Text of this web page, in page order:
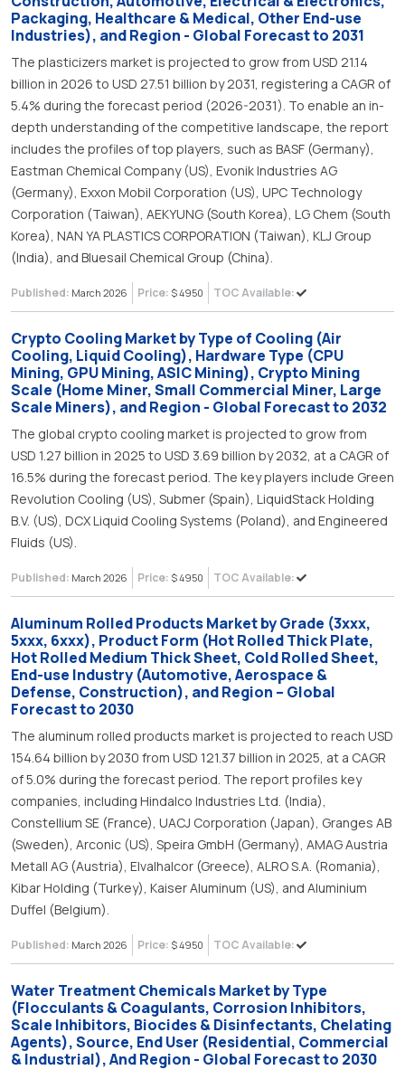
Packaging, Healthcare & Medical, Other End-use
Industries), and Region - Global Forecast to 2031
The plasticizers market is projected to grow from USD 21.14
billion in 2026 to USD 27.51 billion by 2031, registering a CAGR of
5.4% during the forecast period (2026-2031). To enable an in-
depth understanding of the competitive landscape, the report
includes the profiles of top players, such as BASF (Germany),
Eastman Chemical Company (US), Evonik Industries AG
(Germany), Exxon Mobil Corporation (US), UPC Technology
Corporation (Taiwan), AEKYUNG (South Korea), LG Chem (South
Korea), NAN YA PLASTICS CORPORATION (Taiwan), KLJ Group
(India), and Bluesail Chemical Group (China).
Published: March 2026 Price: $ 4950 TOC Available:
Crypto Cooling Market by Type of Cooling (Air
Cooling, Liquid Cooling), Hardware Type (CPU
Mining, GPU Mining, ASIC Mining), Crypto Mining
Scale (Home Miner, Small Commercial Miner, Large
Scale Miners), and Region - Global Forecast to 2032
The global crypto cooling market is projected to grow from
USD 1.27 billion in 2025 to USD 3.69 billion by 2032, at a CAGR of
16.5% during the forecast period. The key players include Green
Revolution Cooling (US), Submer (Spain), LiquidStack Holding
B.V. (US), DCX Liquid Cooling Systems (Poland), and Engineered
Fluids (US).
Published: March 2026 Price: $ 4950 TOC Available:
Aluminum Rolled Products Market by Grade (3xxx,
5xxx, 6xxx), Product Form (Hot Rolled Thick Plate,
Hot Rolled Medium Thick Sheet, Cold Rolled Sheet,
End-use Industry (Automotive, Aerospace &
Defense, Construction), and Region – Global
Forecast to 2030
The aluminum rolled products market is projected to reach USD
154.64 billion by 2030 from USD 121.37 billion in 2025, at a CAGR
of 5.0% during the forecast period. The report profiles key
companies, including Hindalco Industries Ltd. (India),
Constellium SE (France), UACJ Corporation (Japan), Granges AB
(Sweden), Arconic (US), Speira GmbH (Germany), AMAG Austria
Metall AG (Austria), Elvalhalcor (Greece), ALRO S.A. (Romania),
Kibar Holding (Turkey), Kaiser Aluminum (US), and Aluminium
Duffel (Belgium).
Published: March 2026 Price: $ 4950 TOC Available:
Water Treatment Chemicals Market by Type
(Flocculants & Coagulants, Corrosion Inhibitors,
Scale Inhibitors, Biocides & Disinfectants, Chelating
Agents), Source, End User (Residential, Commercial
& Industrial), And Region - Global Forecast to 2030